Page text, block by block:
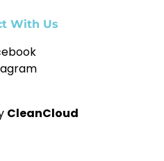
With Us
CleanCloud